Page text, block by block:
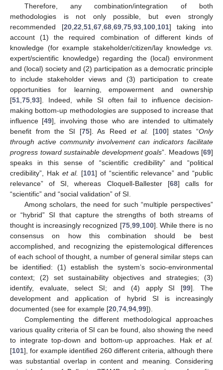
Therefore, any combination/integration of both
methodologies is not only possible, but even strongly
recommended [20, 22 51, 67, 68, 69, 75, 93, 100, 101] taking into
account (1) the required combination of different kinds of
knowledge (for example stakeholder/citizen/lay knowledge vs.
expert/scientific knowledge) regarding the (local) environment
and (local) society and (2) participation as a democratic principle
to include stakeholder views and (3) participation to create
opportunities for learning, empowerment and ownership
[51 75 93]. Indeed, while SI often fail to influence decision-
making bottom-up methodologies are supposed to increase that
influence [49], involving those who are intended to ultimately
benefit from the SI [75]. As Reedet al. [100] states “Only
through active community involvement can indicators facilitate
progress toward sustainable development goals”. Meadows [69]
speaks in this sense of “scientific credibility” and “political
credibility”, Hak et al. [101] of “scientific relevance” and “public
relevance” of SI, whereas Cloquell-Ballester [68] calls for
“scientific” and “social validation” of SI.
Among scholars, the need for such “multiple perspectives”
or “hybrid” SI that capture the strengths of both streams of
thought is increasingly recognized [75, 99, 100]. While there is no
consensus on how this combination should be best
accomplished, and recognizing the epistemological differences
of each school of thought, a number of general similar steps can
be identified: (1) establish the system’s socio-environmental
context; (2) set sustainability objectives and strategies; (3)
identify, evaluate, select SI; and (4) apply SI [99]. The
development and application of hybrid SI is increasingly
documented (see for example [20 74 94 99]).
Complementing the different methodological approaches
various quality criteria of SI can be found, also showing the need
to integrate top-down and bottom-up approaches. Haket al.
[101], for example identified 260 different criteria, although there
was substantial overlap in content and meaning. Considering